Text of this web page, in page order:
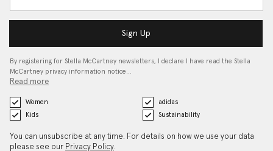
Sign Up
By registering for Stella McCartney newsletters, I declare I have read the Stella
McCartney privacy information notice…
Read more
Women
adidas
Kids
Sustainability
You can unsubscribe at any time. For details on how we use your data
please see our Privacy Policy.